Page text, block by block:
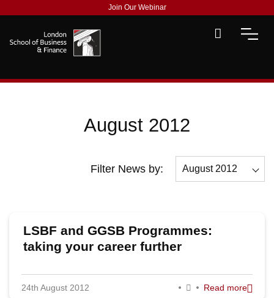
Join Our Webinar
August 2012
Filter News by: August 2012
November 2012
September 2012
LSBF and GGSB Programmes:
taking your career further
24th August 2012 Read more